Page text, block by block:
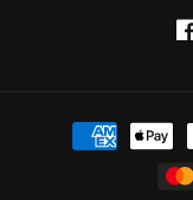
Payment
methods